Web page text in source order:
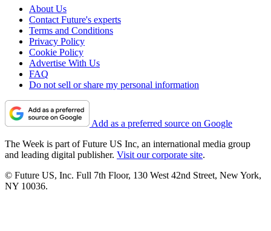
About Us
Contact Future's experts
Terms and Conditions
Privacy Policy
Cookie Policy
Advertise With Us
FAQ
Do not sell or share my personal information
Add as a preferred source on Google
The Week is part of Future US Inc, an international media group
and leading digital publisher. Visit our corporate site.
© Future US, Inc. Full 7th Floor, 130 West 42nd Street, New York,
NY 10036.